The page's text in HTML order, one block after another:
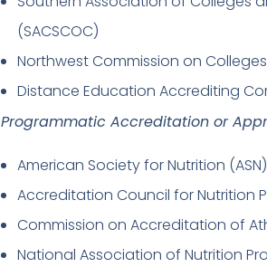
(SACSCOC)
Northwest Commission on
Distance Education Accrediting
Programmatic Accreditation or
American Society for Nutrition (ASN)
Accreditation Council for Nutrition
Commission on Accreditation of
National Association of Nutrition